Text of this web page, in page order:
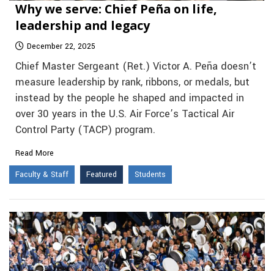
Why we serve: Chief Peña on life,
leadership and legacy
December 22, 2025
Chief Master Sergeant (Ret.) Victor A. Peña doesn’t
measure leadership by rank, ribbons, or medals, but
instead by the people he shaped and impacted in
over 30 years in the U.S. Air Force’s Tactical Air
Control Party (TACP) program.
Read More
Faculty & Staff
Featured Students